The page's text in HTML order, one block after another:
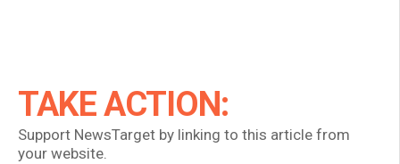
TAKE ACTION:
Support NewsTarget by linking to this article from
your website.